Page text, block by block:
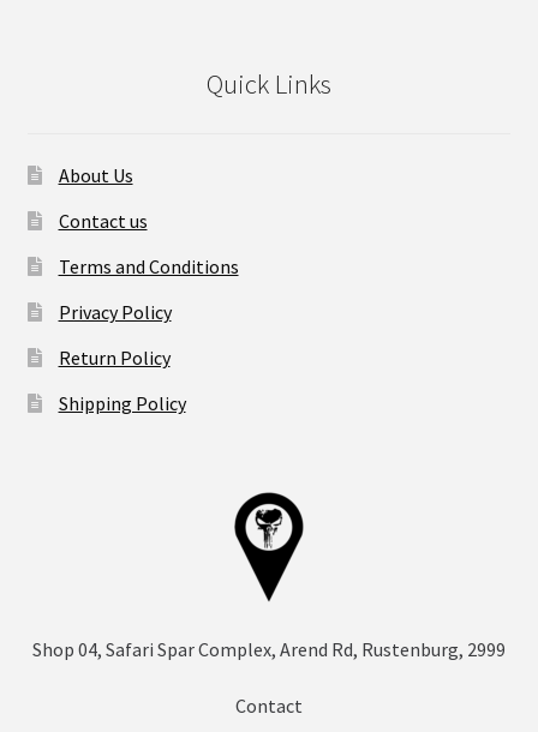
Quick Links
About Us
Contact us
Terms and Conditions
Privacy Policy
Return Policy
Shipping Policy
Shop 04, Safari Spar Complex, Arend Rd, Rustenburg, 2999
Contact